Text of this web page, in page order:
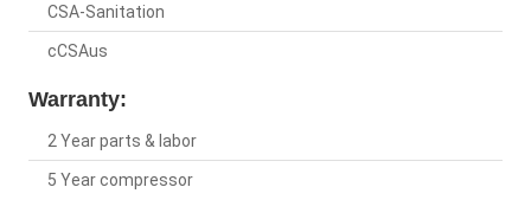
CSA-Sanitation
cCSAus
Warranty:
2 Year parts & labor
5 Year compressor